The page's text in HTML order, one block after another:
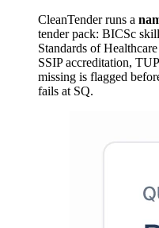
CleanTender runs a
tender pack: BICSc
Standards of
SSIP accreditation,
missing is flagged
fails at SQ.